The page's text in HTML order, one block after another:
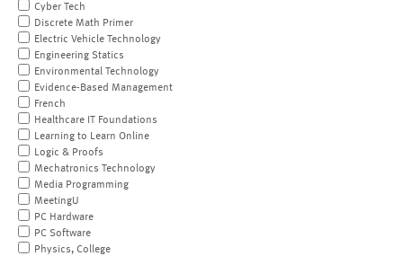
Cyber Tech
Discrete Math Primer
Electric Vehicle Technology
Engineering Statics
Environmental Technology
Evidence-Based Management
French
Healthcare IT Foundations
Learning to Learn Online
Logic & Proofs
Mechatronics Technology
Media Programming
MeetingU
PC Hardware
PC Software
Physics, College